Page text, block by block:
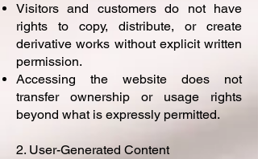
Visitors and customers do not have
rights to copy, distribute, or create
derivative works without explicit written
permission.
Accessing the website does not
transfer ownership or usage rights
beyond what is expressly permitted.
2. User-Generated Content